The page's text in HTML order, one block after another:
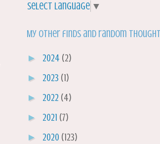
Select Language ▼
My other finds and random
► 2024 (2)
► 2023 (1)
► 2022 (4)
► 2021 (7)
► 2020 (123)